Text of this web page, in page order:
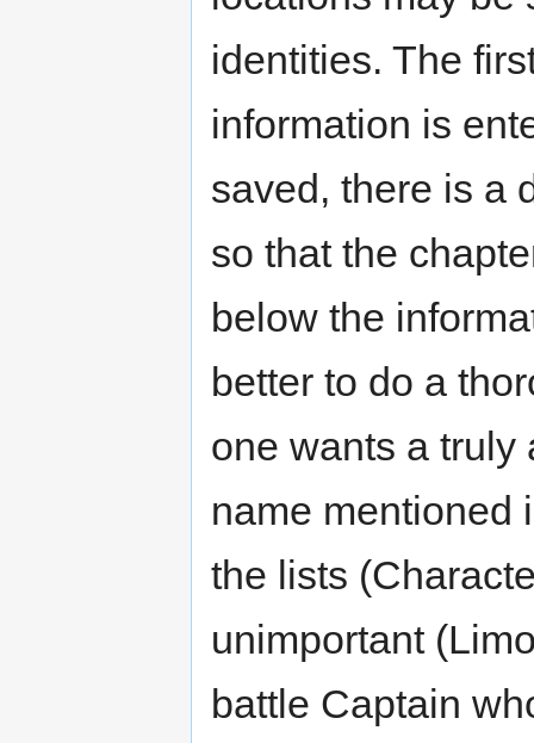
identities. The
information is
saved, there is a
so that the
below the
better to do a
one wants a truly
name mentioned
the lists
unimportant
battle Captain